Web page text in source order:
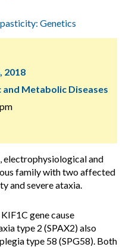
Genetics
2018
and Metabolic Diseases
electrophysiological and
family with two affected
and severe ataxia.
gene cause
type 2 (SPAX2) also
type 58 (SPG58). Both